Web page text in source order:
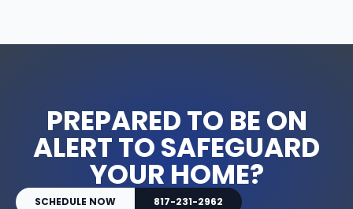
PREPARED TO BE ON
ALERT TO SAFEGUARD
YOUR HOME?
SCHEDULE NOW 817-231-2962